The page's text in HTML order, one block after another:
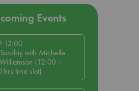
Events
12:00
with Michelle
(12:00 -
hrs time slot)